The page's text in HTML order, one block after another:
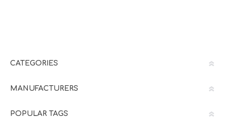
CATEGORIES
MANUFACTURERS
POPULAR TAGS